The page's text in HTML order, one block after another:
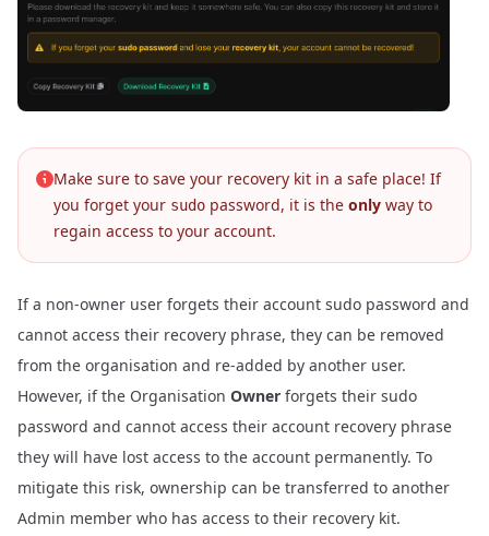
Make sure to save your recovery kit in a safe place! If
you forget your sudo password, it is the only way to
regain access to your account.
If a non-owner user forgets their account sudo password and
cannot access their recovery phrase, they can be removed
from the organisation and re-added by another user.
However, if the Organisation Owner forgets their sudo
password and cannot access their account recovery phrase
they will have lost access to the account permanently. To
mitigate this risk, ownership can be transferred to another
Admin member who has access to their recovery kit.